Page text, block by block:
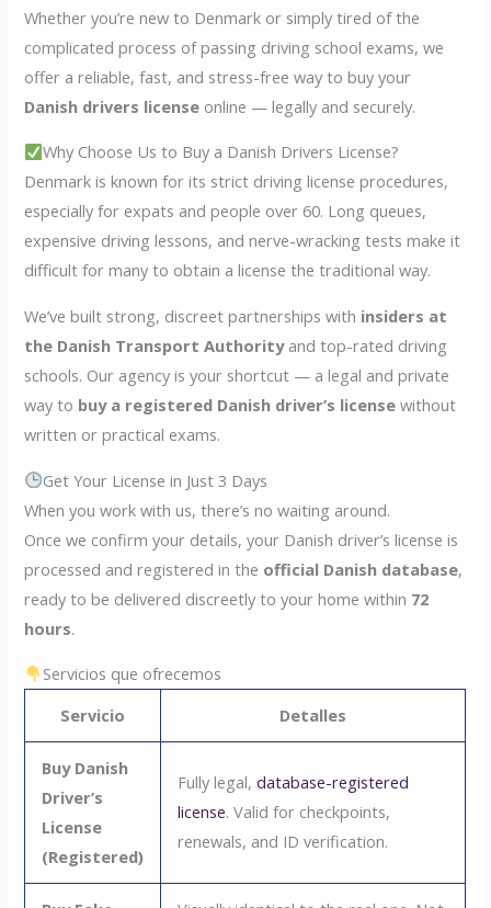
Whether you’re new to Denmark or simply tired of the
complicated process of passing driving school exams, we
offer a reliable, fast, and stress-free way to buy your
Danish drivers license online — legally and securely.
Why Choose Us to Buy a Danish Drivers License?
Denmark is known for its strict driving license procedures,
especially for expats and people over 60. Long queues,
expensive driving lessons, and nerve-wracking tests make it
difficult for many to obtain a license the traditional way.
We’ve built strong, discreet partnerships with insiders at
the Danish Transport Authorityand top-rated driving
schools. Our agency is your shortcut — a legal and private
way to buy a registered Danish driver’s license without
written or practical exams.
Get Your License in Just 3 Days
When you work with us, there’s no waiting around.
Once we confirm your details, your Danish driver’s license is
processed and registered in the official Danish database,
ready to be delivered discreetly to your home within 72
hours.
Servicios que ofrecemos
Servicio
Detalles
Buy Danish
Driver’s
License
(Registered)
Fully legal, database-registered
license. Valid for checkpoints,
renewals, and ID verification.